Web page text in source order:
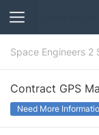
Space Engineers 2
Contract GPS
Need More